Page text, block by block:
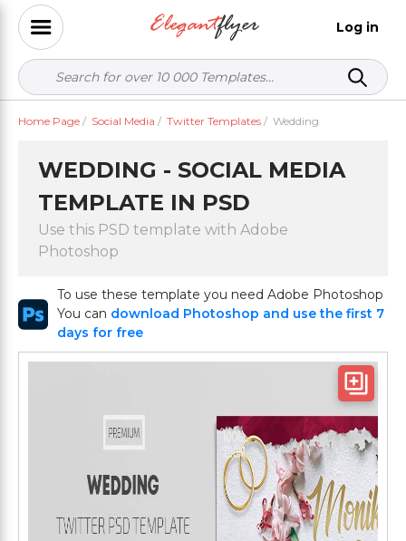
Log in
Home Page / Social Media / Twitter Templates / Wedding
WEDDING - SOCIAL MEDIA
TEMPLATE IN PSD
Use this PSD template with Adobe
Photoshop
To use these template you need Adobe Photoshop
You can download Photoshop and use the first 7
days for free